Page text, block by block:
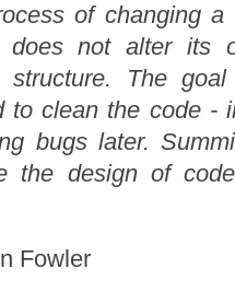
of changing a
not alter its
structure. The
to clean the code -
bugs later.
the design of
Fowler